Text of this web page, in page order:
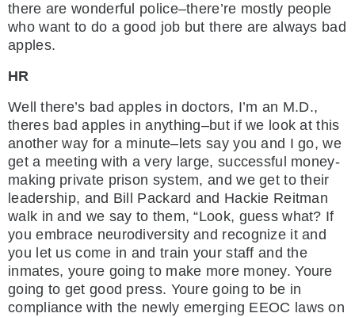
there are wonderful police–there’re mostly people
who want to do a good job but there are always bad
apples.
HR
Well there’s bad apples in doctors, I’m an M.D.,
theres bad apples in anything–but if we look at this
another way for a minute–lets say you and I go, we
get a meeting with a very large, successful money-
making private prison system, and we get to their
leadership, and Bill Packard and Hackie Reitman
walk in and we say to them, “Look, guess what? If
you embrace neurodiversity and recognize it and
you let us come in and train your staff and the
inmates, youre going to make more money. Youre
going to get good press. Youre going to be in
compliance with the newly emerging EEOC laws on